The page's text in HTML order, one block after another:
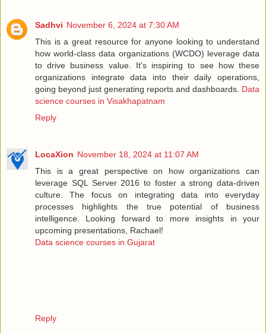
Sadhvi November 6, 2024 at 7:30 AM
This is a great resource for anyone looking to understand
how world-class data organizations (WCDO) leverage data
to drive business value. It's inspiring to see how these
organizations integrate data into their daily operations,
going beyond just generating reports and dashboards. Data
science courses in Visakhapatnam
Reply
LocaXion November 18, 2024 at 11:07 AM
This is a great perspective on how organizations can
leverage SQL Server 2016 to foster a strong data-driven
culture. The focus on integrating data into everyday
processes highlights the true potential of business
intelligence. Looking forward to more insights in your
upcoming presentations, Rachael!
Data science courses in Gujarat
Reply